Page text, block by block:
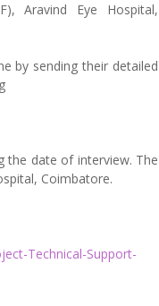
Aravind Eye Hospital,
by sending their detailed
the date of interview. The
Coimbatore.
Technical-Support-